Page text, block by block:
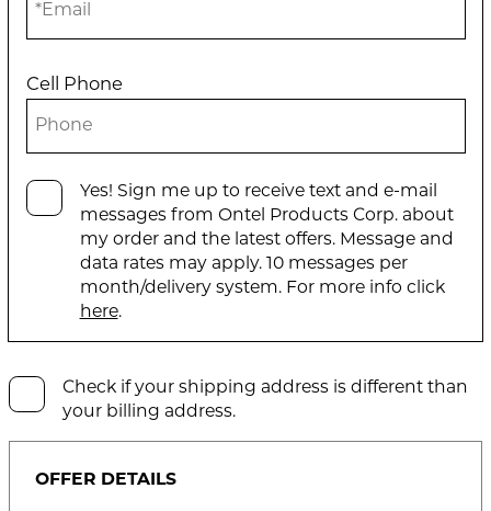
Cell Phone
Yes! Sign me up to receive text and e-mail
messages from Ontel Products Corp. about
my order and the latest offers. Message and
data rates may apply. 10 messages per
month/delivery system. For more info click
here.
Check if your shipping address is different than
your billing address.
OFFER DETAILS